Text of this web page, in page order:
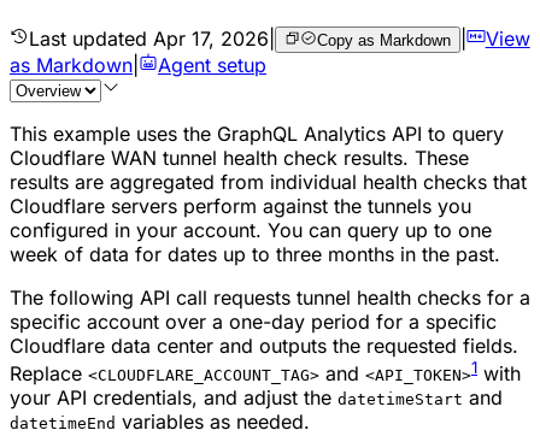
Last updated Apr 17, 2026 Copy as Markdown |
View
as Markdown
Agent setup
This example uses the GraphQL Analytics API to query
Cloudflare WAN tunnel health check results. These
results are aggregated from individual health checks that
Cloudflare servers perform against the tunnels you
configured in your account. You can query up to one
week of data for dates up to three months in the past.
The following API call requests tunnel health checks for a
specific account over a one-day period for a specific
Cloudflare data center and outputs the requested fields.
Replace <CLOUDFLARE_ACCOUNT_TAG> and <API_TOKEN>1 with
your API credentials, and adjust the datetimeStart and
datetimeEnd variables as needed.